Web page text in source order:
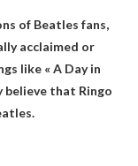
of Beatles fans,
acclaimed or
like « A Day in
believe that Ringo